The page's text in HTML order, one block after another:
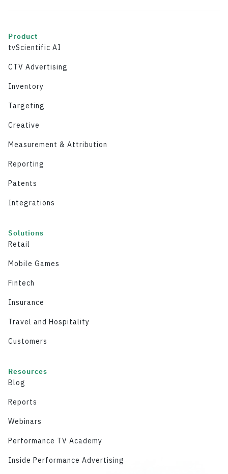
Product
tvScientific AI
CTV Advertising
Inventory
Targeting
Creative
Measurement & Attribution
Reporting
Patents
Integrations
Solutions
Retail
Mobile Games
Fintech
Insurance
Travel and Hospitality
Customers
Resources
Blog
Reports
Webinars
Performance TV Academy
Inside Performance Advertising